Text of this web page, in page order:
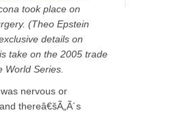
took place on
(Theo Epstein
details on
take on the 2005 trade
Series.
was nervous or
thereâ€šÃ„Ã´s